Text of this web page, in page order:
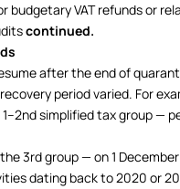
budgetary VAT refunds or
continued.
after the end of
period varied. For
simplified tax group —
3rd group — on 1
dating back to 2020 or